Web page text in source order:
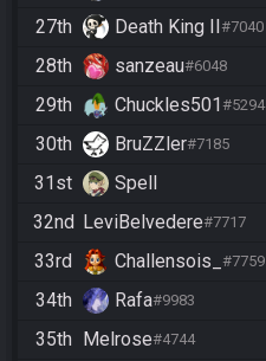
27th Death King II#7040
28th sanzeau#6048
29th Chuckles501#5294
30th BruZZler#7185
31st Spell
32nd LeviBelvedere#7717
33rd Challensois_ #7759
34th Rafa#9983
35th Melrose#4744